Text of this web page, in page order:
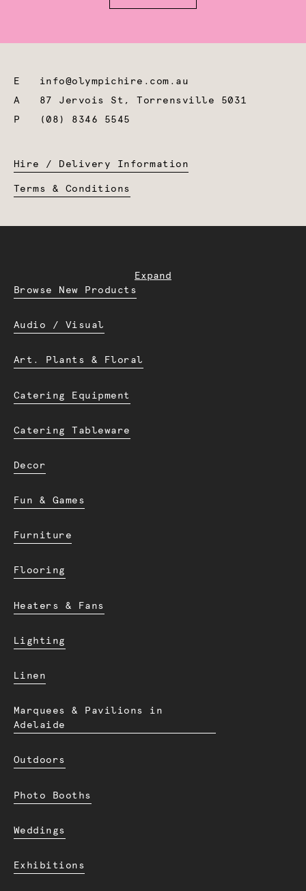
E info@olympichire.com.au
A 87 Jervois St, Torrensville 5031
P
(08) 8346 5545
Hire / Delivery Information
Terms & Conditions
Expand
Browse New Products
Audio / Visual
Art. Plants & Floral
Catering Equipment
Catering Tableware
Decor
Fun & Games
Furniture
Flooring
Heaters & Fans
Lighting
Linen
Marquees & Pavilions in
Adelaide
Outdoors
Photo Booths
Weddings
Exhibitions